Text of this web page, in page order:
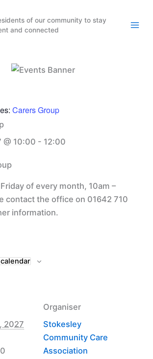
of our community to stay
and connected
Carers Group
@ 10:00 - 12:00
of every month, 10am –
contact the office on 01642 710
information.
2027
Organiser
Stokesley
Community Care
Association